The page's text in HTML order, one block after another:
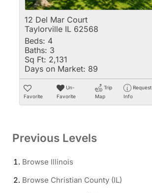
12 Del Mar Court
Taylorville IL 62568
Beds: 4
Baths: 3
Sq Ft: 2,131
Days on Market: 89
Favorite
Un-
Favorite
Trip
Map
Request
Info
Previous Levels
Browse Illinois
Browse Christian County (IL)